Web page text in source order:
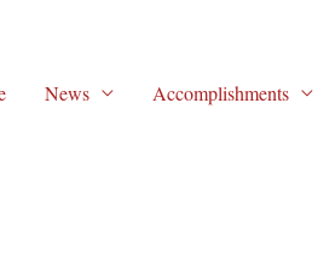
News Accomplishments